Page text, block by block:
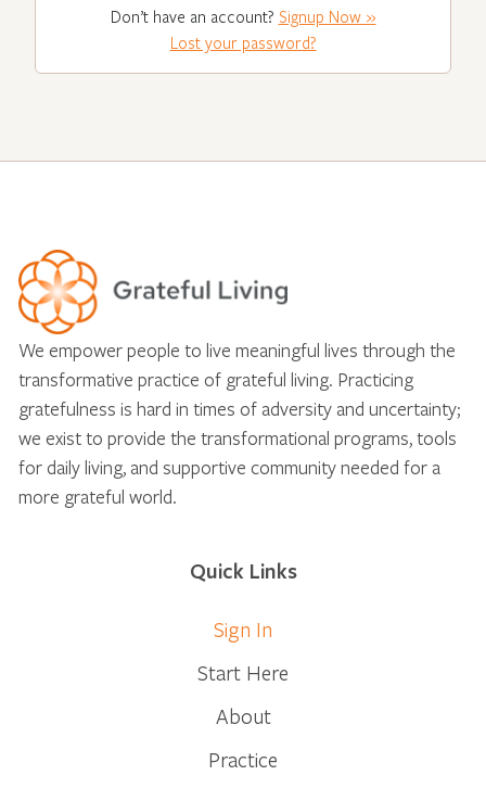
Don’t have an account? Signup Now »
Lost your password?
We empower people to live meaningful lives through the
transformative practice of grateful living. Practicing
gratefulness is hard in times of adversity and uncertainty;
we exist to provide the transformational programs, tools
for daily living, and supportive community needed for a
more grateful world.
Quick Links
Sign In
Start Here
About
Practice